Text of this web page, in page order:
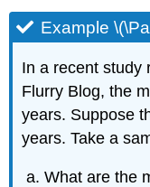
Example
In a recent study
Flurry Blog, the
years. Suppose
years. Take a
What are the